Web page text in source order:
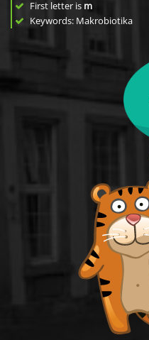
First letter is m
Keywords: Makrobiotika